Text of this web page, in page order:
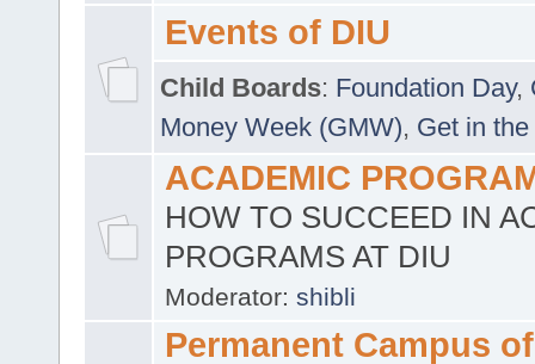
Events of DIU
Child Boards: Foundation Day,
Money Week (GMW), Get in
ACADEMIC
HOW TO SUCCEED IN
PROGRAMS AT DIU
Moderator: shibli
Permanent Campus